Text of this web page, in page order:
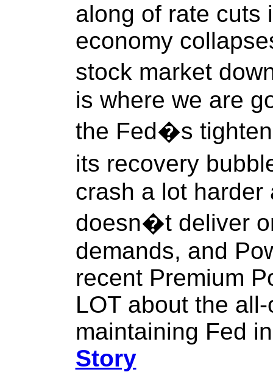
along of rate cuts
economy
stock market
is where we are
the Fed�s
its recovery
crash a lot harder
doesn�t deliver
demands, and
recent Premium
LOT about the
maintaining Fed
Story